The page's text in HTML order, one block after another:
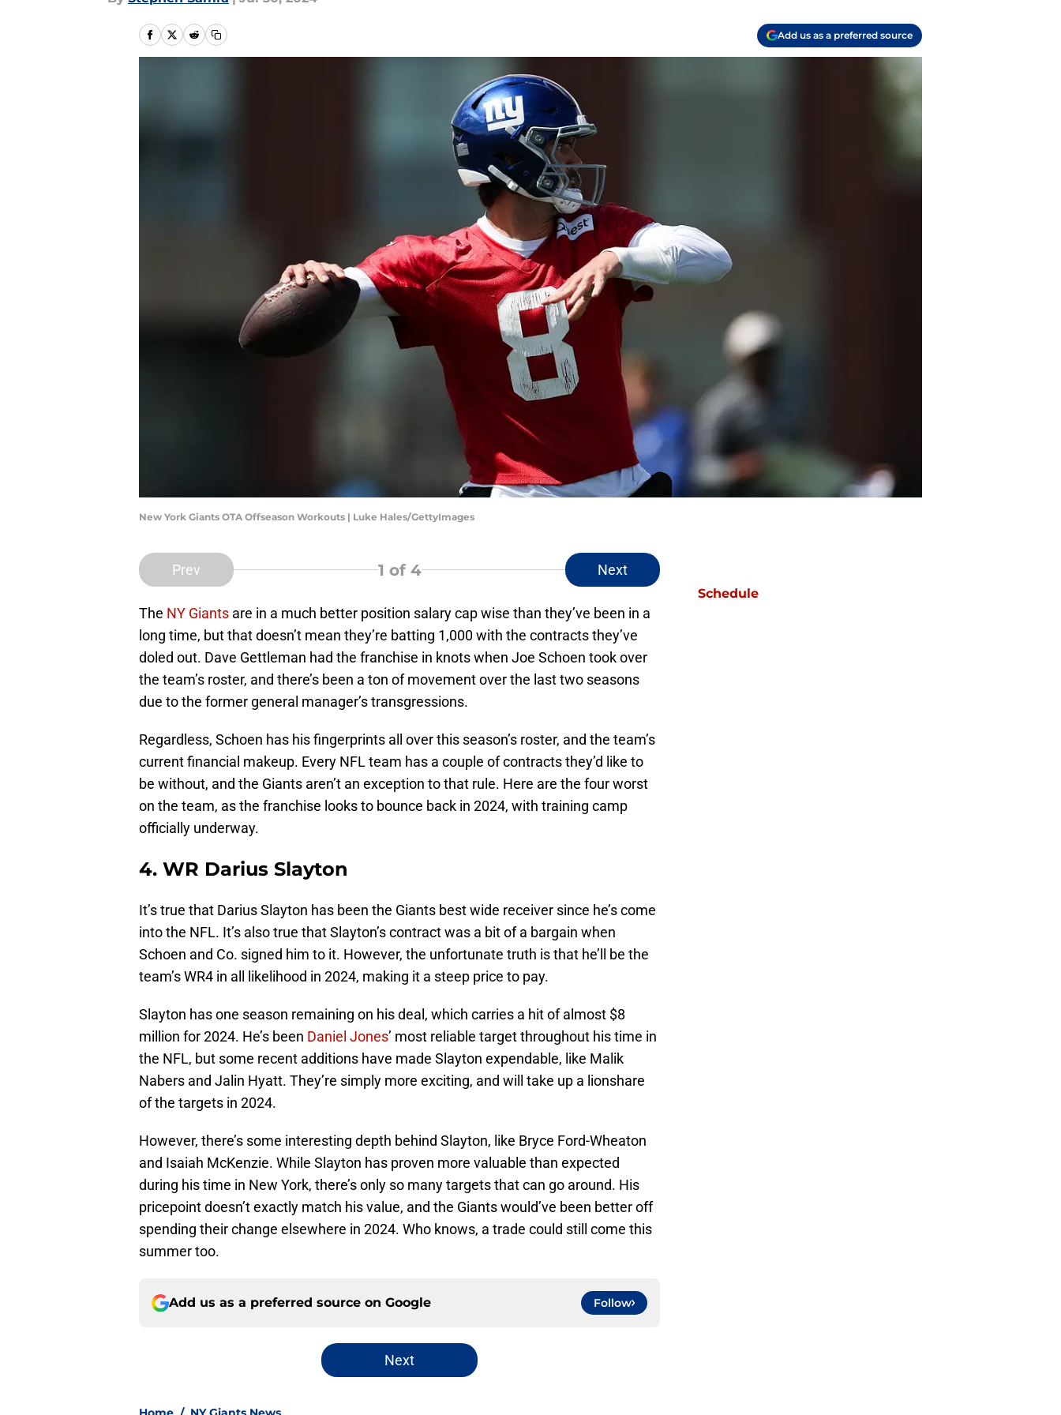
Add us as a preferred source
New York Giants OTA Offseason Workouts | Luke Hales/GettyImages
Prev 1 of 4 Next
The NY Giants are in a much better position salary cap wise than they’ve been in a
long time, but that doesn’t mean they’re batting 1,000 with the contracts they’ve
doled out. Dave Gettleman had the franchise in knots when Joe Schoen took over
the team’s roster, and there’s been a ton of movement over the last two seasons
due to the former general manager’s transgressions.
Regardless, Schoen has his fingerprints all over this season’s roster, and the team’s
current financial makeup. Every NFL team has a couple of contracts they’d like to
be without, and the Giants aren’t an exception to that rule. Here are the four worst
on the team, as the franchise looks to bounce back in 2024, with training camp
officially underway.
4. WR Darius Slayton
It’s true that Darius Slayton has been the Giants best wide receiver since he’s come
into the NFL. It’s also true that Slayton’s contract was a bit of a bargain when
Schoen and Co. signed him to it. However, the unfortunate truth is that he’ll be the
team’s WR4 in all likelihood in 2024, making it a steep price to pay.
Slayton has one season remaining on his deal, which carries a hit of almost $8
million for 2024. He’s been Daniel Jones’ most reliable target throughout his time in
the NFL, but some recent additions have made Slayton expendable, like Malik
Nabers and Jalin Hyatt. They’re simply more exciting, and will take up a lionshare
of the targets in 2024.
However, there’s some interesting depth behind Slayton, like Bryce Ford-Wheaton
and Isaiah McKenzie. While Slayton has proven more valuable than expected
during his time in New York, there’s only so many targets that can go around. His
pricepoint doesn’t exactly match his value, and the Giants would’ve been better off
spending their change elsewhere in 2024. Who knows, a trade could still come this
summer too.
Add us as a preferred source on Google Follow
Next
Schedule